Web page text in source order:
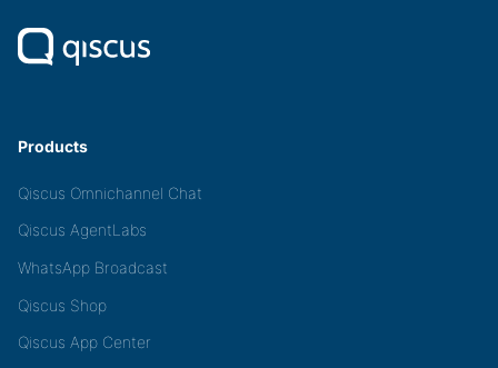
Products
Qiscus Omnichannel Chat
Qiscus AgentLabs
WhatsApp Broadcast
Qiscus Shop
Qiscus App Center